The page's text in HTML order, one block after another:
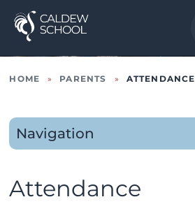
HOME » PARENTS » ATTENDANCE
Attendance
Navigation